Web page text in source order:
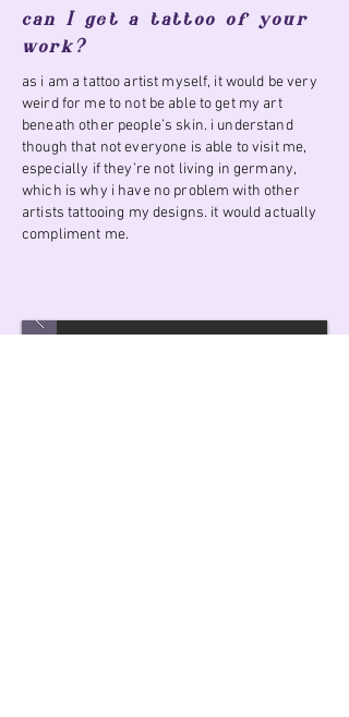
can I get a tattoo of your
work?
as i am a tattoo artist myself, it would be very
weird for me to not be able to get my art
beneath other people’s skin. i understand
though that not everyone is able to visit me,
especially if they’re not living in germany,
which is why i have no problem with other
artists tattooing my designs. it would actually
compliment me.